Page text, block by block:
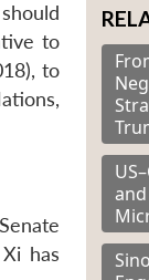
to
to
has